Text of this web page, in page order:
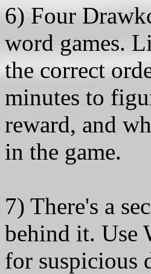
6) Four
word games.
the correct
minutes to
reward, and
in the game.
7) There's a
behind it. Use
for suspicious